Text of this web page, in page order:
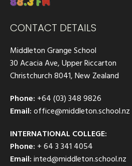
CONTACT DETAILS
Middleton Grange School
30 Acacia Ave, Upper Riccarton
Christchurch 8041, New Zealand
Phone: +64 (03) 348 9826
Email:office@middleton.school.nz
INTERNATIONAL COLLEGE:
Phone: + 64 3 341 4054
Email:inted@middleton.school.nz